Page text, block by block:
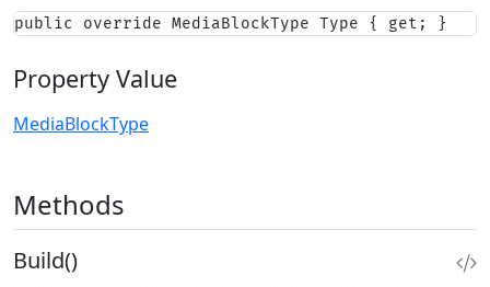
public override MediaBlockType Type { get; }
Property Value
MediaBlockType
Methods
Build()